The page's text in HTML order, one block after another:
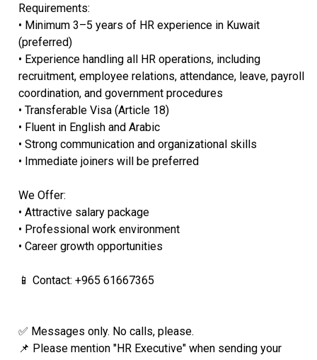
Requirements:
• Minimum 3–5 years of HR experience in Kuwait
(preferred)
• Experience handling all HR operations, including
recruitment, employee relations, attendance, leave, payroll
coordination, and government procedures
• Transferable Visa (Article 18)
• Fluent in English and Arabic
• Strong communication and organizational skills
• Immediate joiners will be preferred
We Offer:
• Attractive salary package
• Professional work environment
• Career growth opportunities
📱 Contact: +965 61667365
✅ Messages only. No calls, please.
📌 Please mention "HR Executive" when sending your